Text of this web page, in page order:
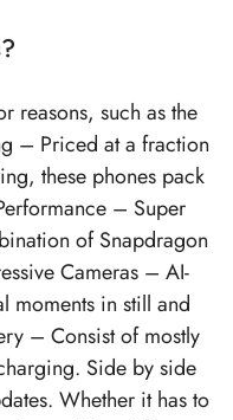
reasons, such as the
– Priced at a fraction
these phones pack
– Super
of Snapdragon
Cameras – AI-
moments in still and
– Consist of mostly
Side by side
Whether it has to